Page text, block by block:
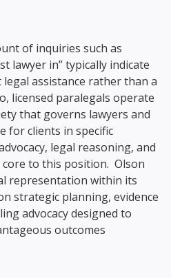
of inquiries such as
lawyer in” typically indicate
assistance rather than a
licensed paralegals operate
that governs lawyers and
for clients in specific
legal reasoning, and
to this position. Olson
representation within its
strategic planning, evidence
advocacy designed to
outcomes